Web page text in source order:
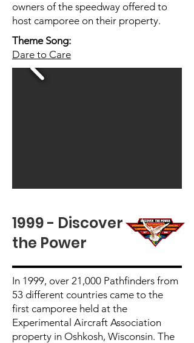
owners of the speedway offered to
host camporee on their property.
Theme Song:
Dare to Care
1999 - Discover
the Power
In 1999, over 21,000 Pathfinders from
53 different countries came to the
first camporee held at the
Experimental Aircraft Association
property in Oshkosh, Wisconsin. The